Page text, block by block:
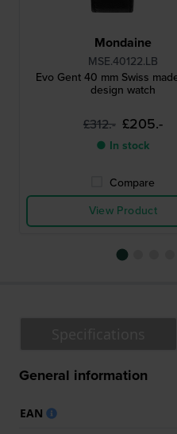
Mondaine
MSE.40122.LB
Evo Gent 40 mm Swiss
design watch
£312.- £205.-
● In stock
Compare
View Product
General information
EAN